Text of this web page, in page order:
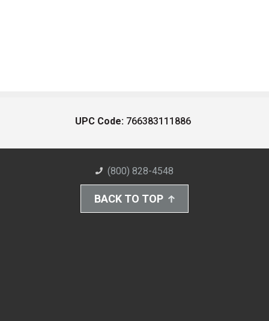
UPC Code: 766383111886
(800) 828-4548
BACK TO TOP